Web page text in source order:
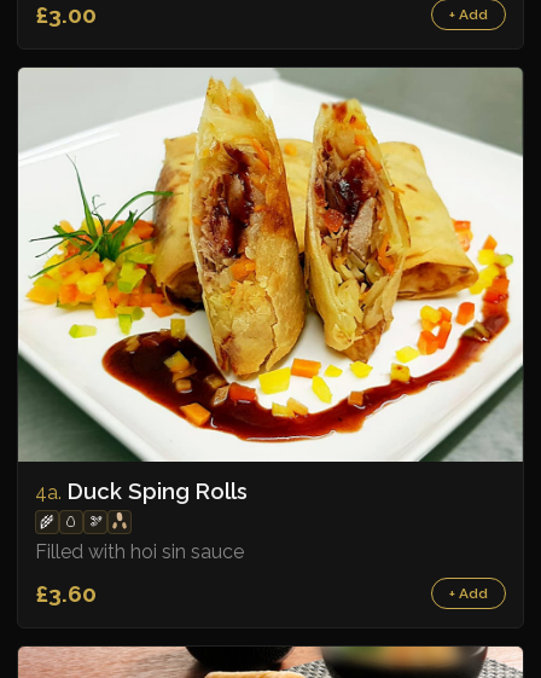
£3.00 + Add
4a. Duck Sping Rolls
🌾 🥚 🫘
Filled with hoi sin sauce
£3.60 + Add